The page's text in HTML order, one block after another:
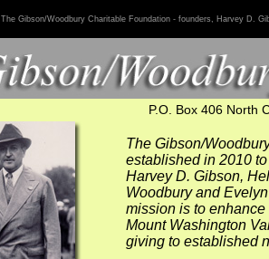
The Gibson/Woodbury Charitable Foundation - founders, Harvey D.
P.O. Box 406 North
The Gibson/
established in 2010
Harvey D. Gibson,
Woodbury and
mission is to
Mount Washington
giving to established